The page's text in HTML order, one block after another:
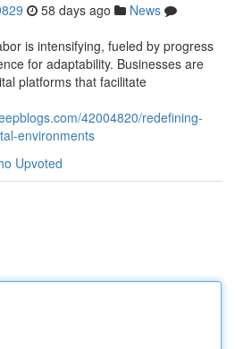
58 days ago
News
is intensifying, fueled by progress
for adaptability. Businesses are
platforms that facilitate
42004820/redefining-
environments
Upvoted